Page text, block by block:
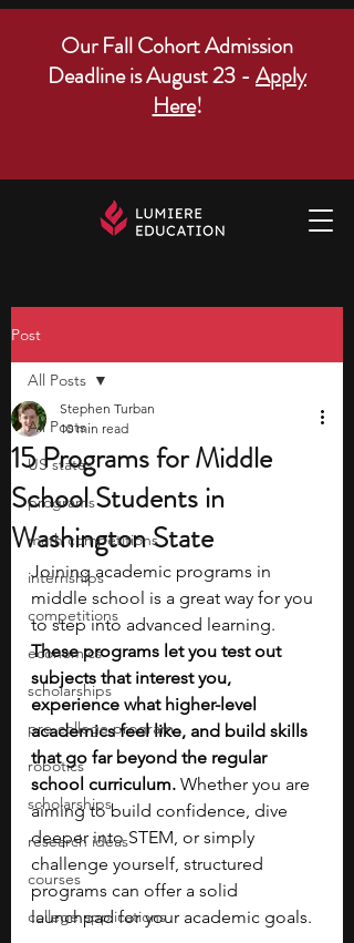
Our Fall Cohort Admission
Deadline is August 23 - Apply
Here!
Post
All Posts
US states
programs
math competitions
internships
competitions
economics
scholarships
pre-college program
robotics
scholarships
research ideas
courses
college applications
All Posts
15 Programs for Middle
School Students in
Washington State
Stephen Turban
10 min read
Joining academic programs in
middle school is a great way for you
to step into advanced learning.
These programs let you test out
subjects that interest you,
experience what higher-level
academics feel like, and build skills
that go far beyond the regular
school curriculum. Whether you are
aiming to build confidence, dive
deeper into STEM, or simply
challenge yourself, structured
programs can offer a solid
launchpad for your academic goals.